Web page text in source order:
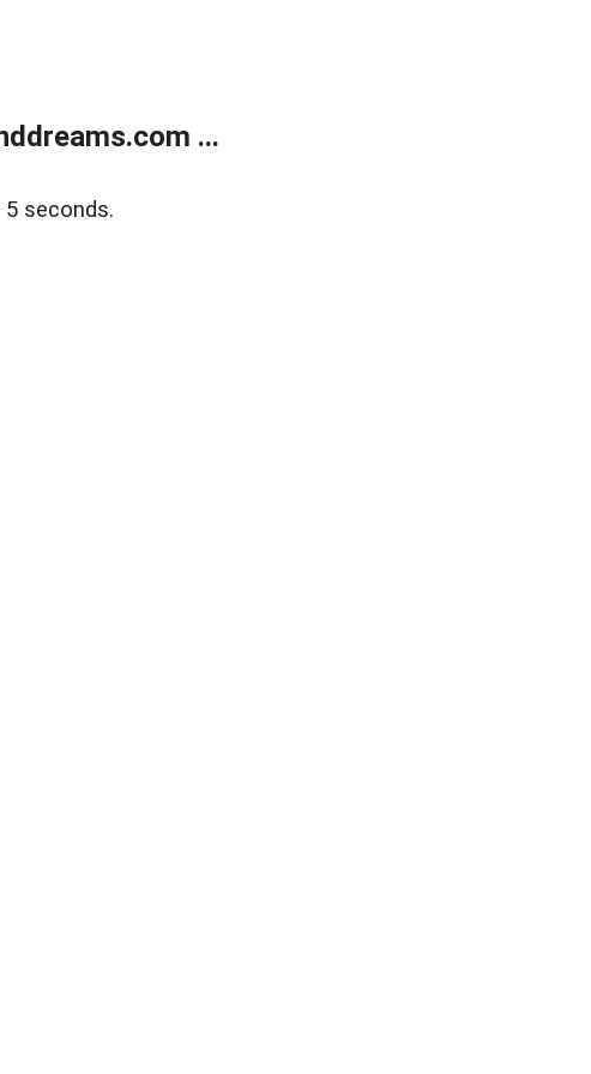
...
seconds.